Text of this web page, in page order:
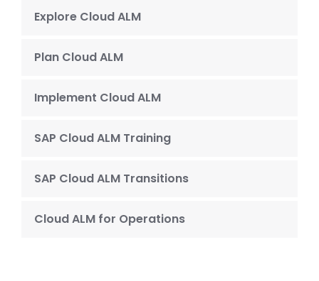
Explore Cloud ALM
Plan Cloud ALM
Implement Cloud ALM
SAP Cloud ALM Training
SAP Cloud ALM Transitions
Cloud ALM for Operations